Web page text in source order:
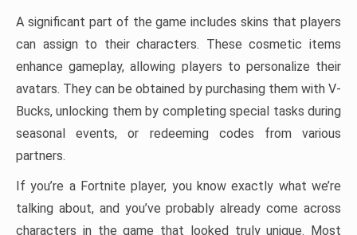
A significant part of the game includes skins that players
can assign to their characters. These cosmetic items
enhance gameplay, allowing players to personalize their
avatars. They can be obtained by purchasing them with V-
Bucks, unlocking them by completing special tasks during
seasonal events, or redeeming codes from various
partners.
If you’re a Fortnite player, you know exactly what we’re
talking about, and you’ve probably already come across
characters in the game that looked truly unique. Most